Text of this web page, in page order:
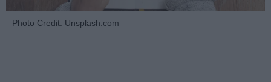
Photo Credit: Unsplash.com